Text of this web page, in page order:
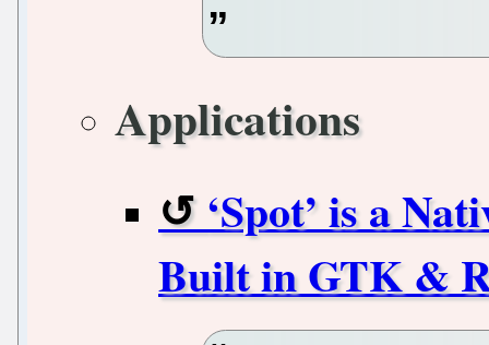
Applications
‘Spot’ is a
Built in GTK &